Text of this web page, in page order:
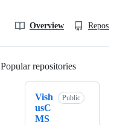
Overview
Popular repositories
Vish
usC
MS
Public